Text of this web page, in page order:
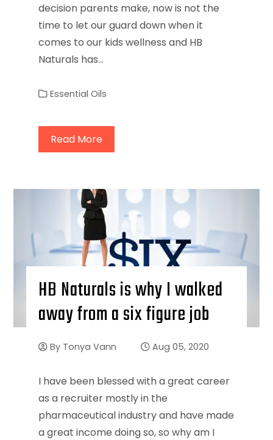
decision parents make, now is not the
time to let our guard down when it
comes to our kids wellness and HB
Naturals has…
Essential Oils
Read More
HB Naturals is why I walked
away from a six figure job
By Tonya Vann Aug 05, 2020
I have been blessed with a great career
as a recruiter mostly in the
pharmaceutical industry and have made
a great income doing so, so why am I